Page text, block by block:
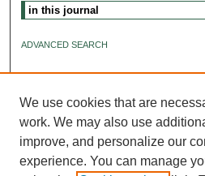
ADVANCED SEARCH
We use cookies that are
work. We may also use
improve, and personalize our
experience. You can manage